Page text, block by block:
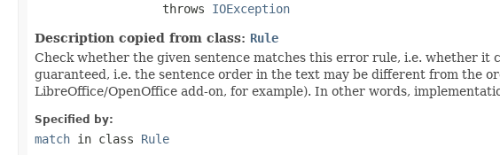
                  throws
IOException
Description copied from class: Rule
Check whether the given sentence matches this error rule, i.e. whether
guaranteed, i.e. the sentence order in the text may be different from the
LibreOffice/OpenOffice add-on, for example). In other words,
Specified by:
match in class Rule